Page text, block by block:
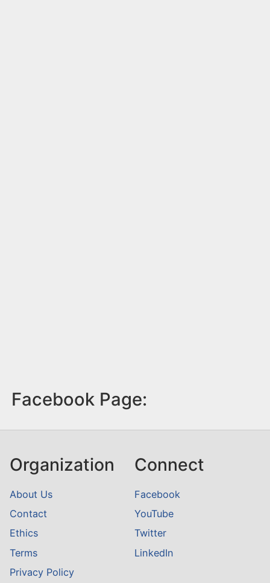
Facebook Page:
Organization
About Us
Contact
Ethics
Terms
Privacy Policy
Connect
Facebook
YouTube
Twitter
LinkedIn